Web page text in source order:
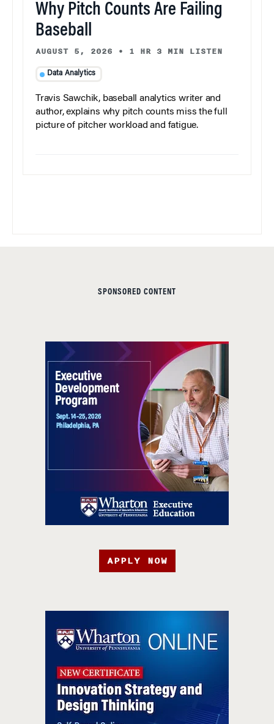
Why Pitch Counts Are Failing
Baseball
AUGUST 5, 2026 • 1 HR 3 MIN LISTEN
Data Analytics
Travis Sawchik, baseball analytics writer and
author, explains why pitch counts miss the full
picture of pitcher workload and fatigue.
SPONSORED CONTENT
APPLY NOW